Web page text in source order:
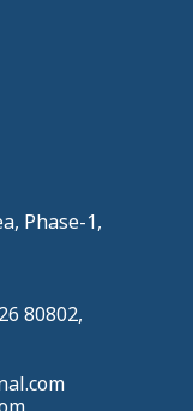
Phase-1,
80802,